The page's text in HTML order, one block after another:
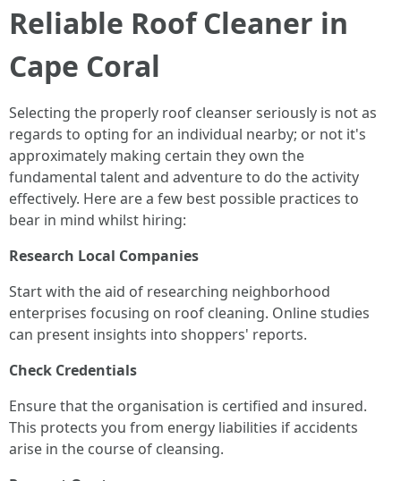
Reliable Roof Cleaner in
Cape Coral
Selecting the properly roof cleanser seriously is not as
regards to opting for an individual nearby; or not it's
approximately making certain they own the
fundamental talent and adventure to do the activity
effectively. Here are a few best possible practices to
bear in mind whilst hiring:
Research Local Companies
Start with the aid of researching neighborhood
enterprises focusing on roof cleaning. Online studies
can present insights into shoppers' reports.
Check Credentials
Ensure that the organisation is certified and insured.
This protects you from energy liabilities if accidents
arise in the course of cleansing.